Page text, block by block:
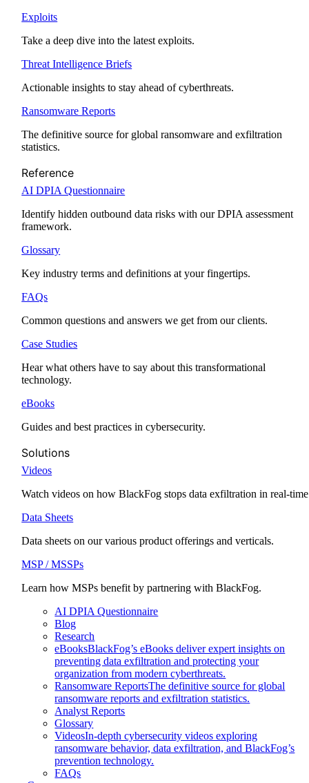
Exploits
Take a deep dive into the latest exploits.
Threat Intelligence Briefs
Actionable insights to stay ahead of cyberthreats.
Ransomware Reports
The definitive source for global ransomware and exfiltration
statistics.
Reference
AI DPIA Questionnaire
Identify hidden outbound data risks with our DPIA assessment
framework.
Glossary
Key industry terms and definitions at your fingertips.
FAQs
Common questions and answers we get from our clients.
Case Studies
Hear what others have to say about this transformational
technology.
eBooks
Guides and best practices in cybersecurity.
Solutions
Videos
Watch videos on how BlackFog stops data exfiltration in real-
Data Sheets
Data sheets on our various product offerings and verticals.
MSP / MSSPs
Learn how MSPs benefit by partnering with BlackFog.
AI DPIA Questionnaire
Blog
Research
eBooksBlackFog’s eBooks deliver expert insights on
preventing data exfiltration and protecting your
organization from modern cyberthreats.
Ransomware ReportsThe definitive source for global
ransomware reports and exfiltration statistics.
Analyst Reports
Glossary
VideosIn-depth cybersecurity videos exploring
ransomware behavior, data exfiltration, and BlackFog’s
prevention technology.
FAQs